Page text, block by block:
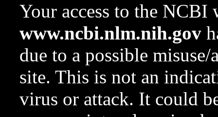
Your access to the NCBI
www.ncbi.nlm.nih.gov
due to a possible
site. This is not an
virus or attack. It could